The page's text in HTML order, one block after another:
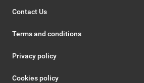
Contact Us
Terms and conditions
Privacy policy
Cookies policy